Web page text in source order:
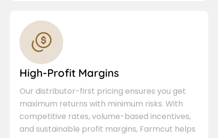
High-Profit Margins
Our distributor-first pricing ensures you get
maximum returns with minimum risks. With
competitive rates, volume-based incentives,
and sustainable profit margins, Farmcut helps